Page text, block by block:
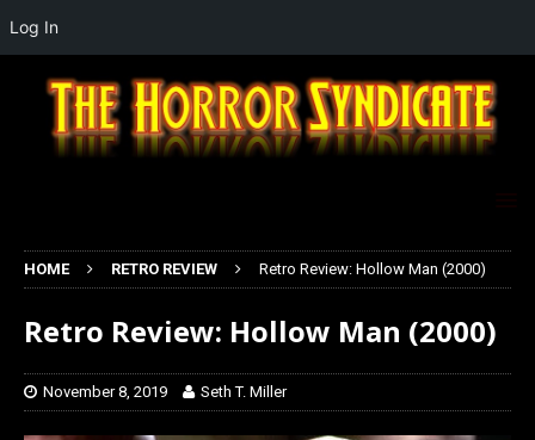
HOME RETRO REVIEW Retro Review: Hollow Man (2000)
Retro Review: Hollow Man (2000)
November 8, 2019 Seth T. Miller
Log In